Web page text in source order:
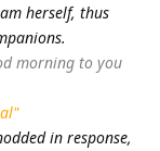
herself, thus
morning to you
in response,